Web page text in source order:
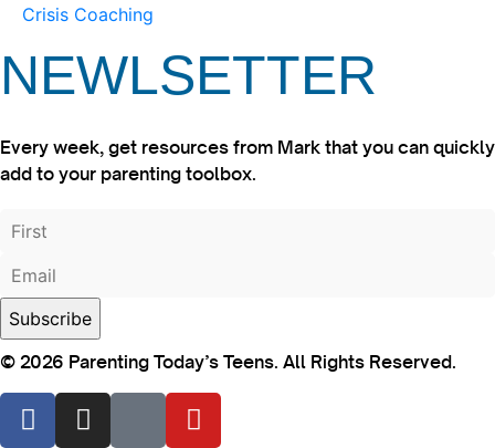
Crisis Coaching
NEWLSETTER
Every week, get resources from Mark that you can quickly
add to your parenting toolbox.
© 2026 Parenting Today’s Teens. All Rights Reserved.